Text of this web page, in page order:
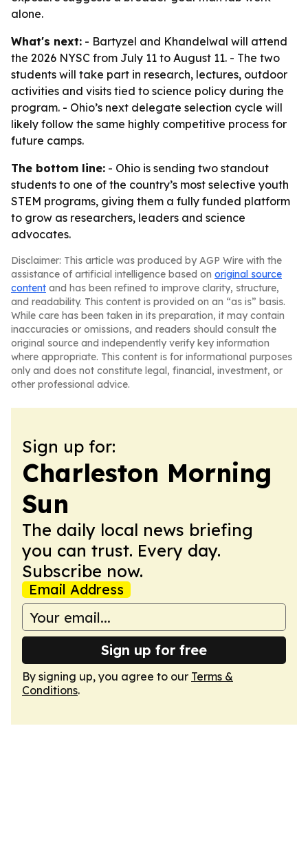
alone.
What's next: - Bartyzel and Khandelwal will attend
the 2026 NYSC from July 11 to August 11. - The two
students will take part in research, lectures, outdoor
activities and visits tied to science policy during the
program. - Ohio’s next delegate selection cycle will
likely follow the same highly competitive process for
future camps.
The bottom line: - Ohio is sending two standout
students to one of the country’s most selective youth
STEM programs, giving them a fully funded platform
to grow as researchers, leaders and science
advocates.
Disclaimer: This article was produced by AGP Wire with the
assistance of artificial intelligence based on original source
content and has been refined to improve clarity, structure,
and readability. This content is provided on an “as is” basis.
While care has been taken in its preparation, it may contain
inaccuracies or omissions, and readers should consult the
original source and independently verify key information
where appropriate. This content is for informational purposes
only and does not constitute legal, financial, investment, or
other professional advice.
Sign up for:
Charleston Morning
Sun
The daily local news briefing
you can trust. Every day.
Subscribe now.
Email Address
Sign up for free
By signing up, you agree to our Terms &
Conditions.